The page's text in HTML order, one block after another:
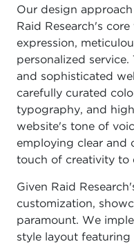
Our design
Raid Research's
expression,
personalized
and sophisticated
carefully curated
typography, and
website's tone of
employing clear and
touch of creativity to
Given Raid
customization,
paramount. We
style layout